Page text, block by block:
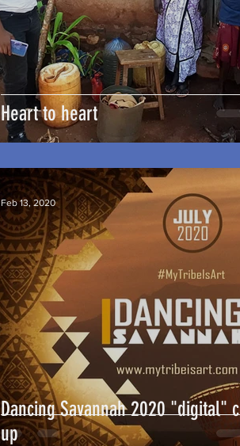
Heart to heart
Dancing Savannah 2020 "digital"
up
Feb 13, 2020